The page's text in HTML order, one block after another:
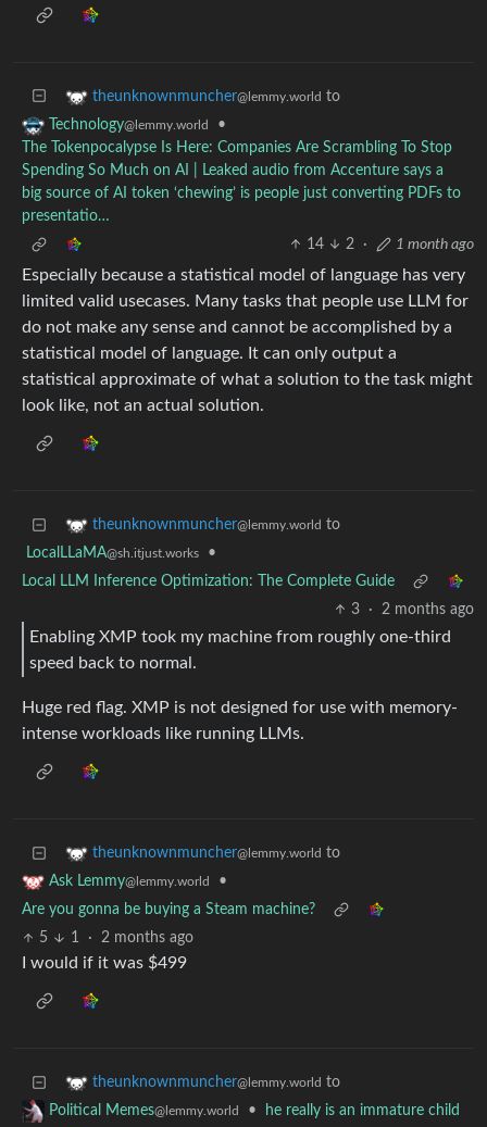
theunknownmuncher@lemmy.world to
Technology@lemmy.world
•
The Tokenpocalypse Is Here: Companies Are Scrambling To Stop
Spending So Much on AI | Leaked audio from Accenture says a
big source of AI token ‘chewing’ is people just converting PDFs to
presentatio…
14
2 · 1 month ago
Especially because a statistical model of language has very
limited valid usecases. Many tasks that people use LLM for
do not make any sense and cannot be accomplished by a
statistical model of language. It can only output a
statistical approximate of what a solution to the task might
look like, not an actual solution.
theunknownmuncher@lemmy.world to
LocalLLaMA@sh.itjust.works
•
Local LLM Inference Optimization: The Complete Guide
3
· 2 months ago
Enabling XMP took my machine from roughly one-third
speed back to normal.
Huge red flag. XMP is not designed for use with memory-
intense workloads like running LLMs.
theunknownmuncher@lemmy.world to
Ask Lemmy@lemmy.world
•
Are you gonna be buying a Steam machine?
5
1 · 2 months ago
I would if it was $499
theunknownmuncher@lemmy.world to
Political Memes@lemmy.world •
he really is an immature child